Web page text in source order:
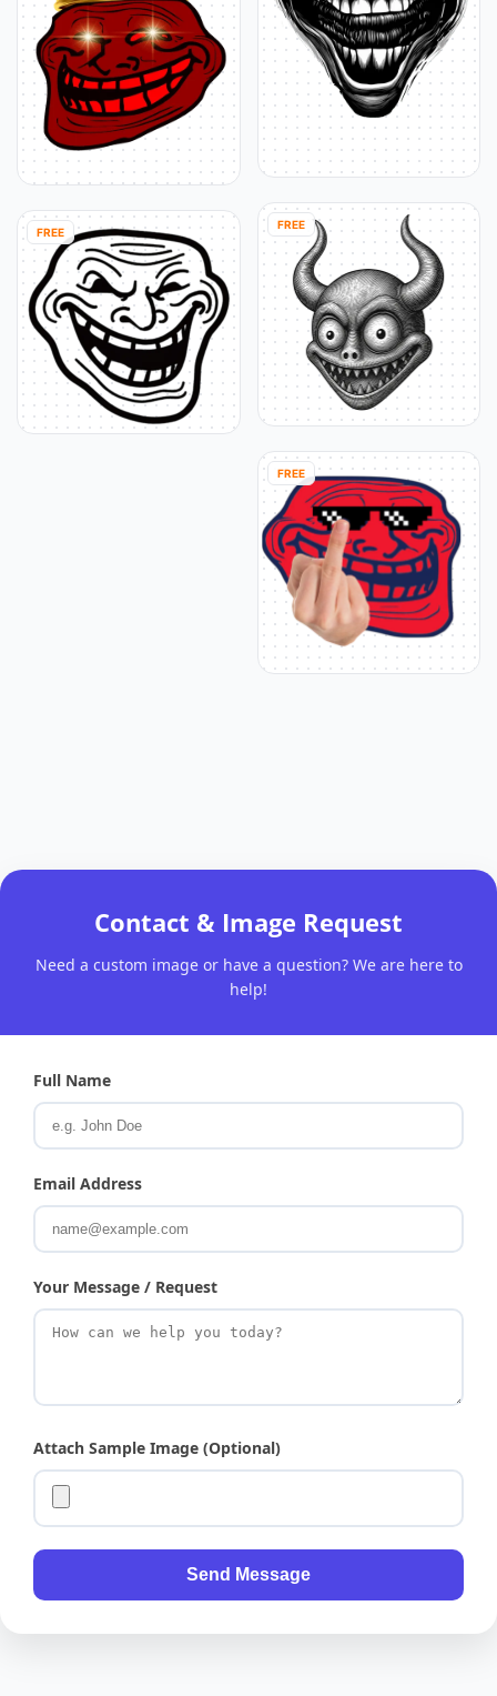
FREE
FREE
FREE
Contact & Image Request
Need a custom image or have a question? We are here to
help!
Full Name
Email Address
Your Message / Request
Attach Sample Image (Optional)
Send Message